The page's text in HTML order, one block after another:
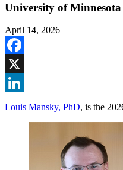
University of
April 14, 2026
Facebook
X
LinkedIn
Louis Mansky, PhD, is the